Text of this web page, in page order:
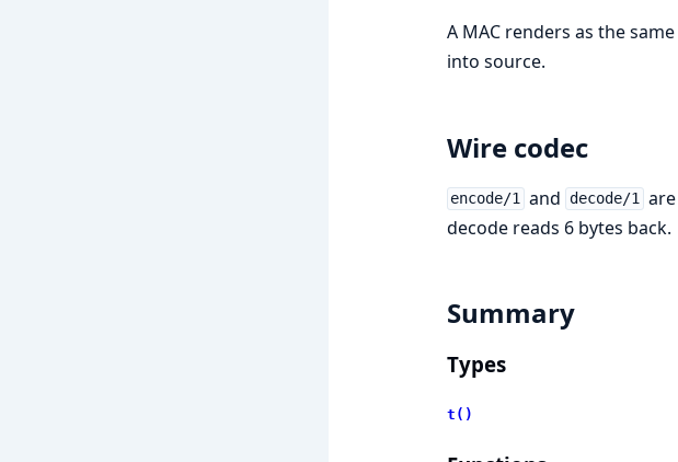
A MAC renders as the
into source.
Wire codec
encode/1 and decode/1
decode reads 6 bytes back.
Summary
Types
t()